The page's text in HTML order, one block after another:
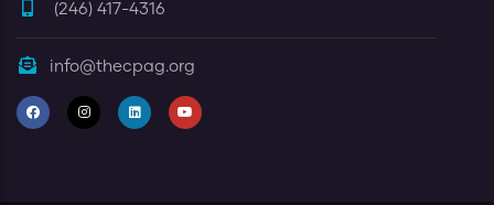
(246) 417-4316
info@thecpag.org